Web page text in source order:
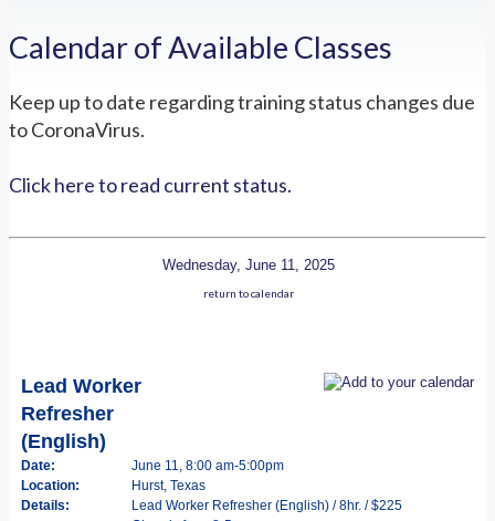
Calendar of Available Classes
Keep up to date regarding training status changes due
to CoronaVirus.
Click here to read current status.
Wednesday, June 11, 2025
return to calendar
Lead Worker
Refresher
(English)
Date:
June 11, 8:00 am-5:00pm
Location:
Hurst, Texas
Details:
Lead Worker Refresher (English) / 8hr. / $225